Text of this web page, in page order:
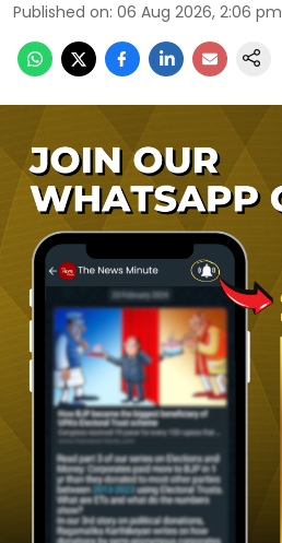
Published on: 06 Aug 2026, 2:06 pm